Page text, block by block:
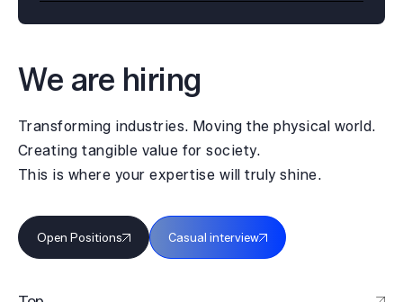
We are hiring
Transforming industries. Moving the physical world.
Creating tangible value for society.
This is where your expertise will truly shine.
Open Positions Casual interview